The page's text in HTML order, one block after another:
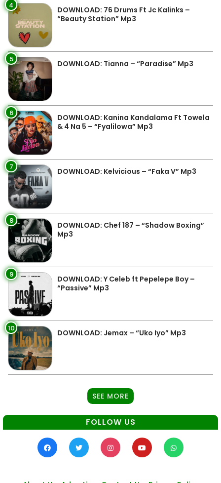
4
DOWNLOAD: 76 Drums Ft Jc Kalinks –
“Beauty Station” Mp3
5 DOWNLOAD: Tianna – “Paradise” Mp3
6
DOWNLOAD: Kanina Kandalama Ft Towela
& 4 Na 5 – “Fyalilowa” Mp3
7 DOWNLOAD: Kelvicious – “Faka V” Mp3
8
DOWNLOAD: Chef 187 – “Shadow Boxing”
Mp3
9
DOWNLOAD: Y Celeb ft Pepelepe Boy –
“Passive” Mp3
10 DOWNLOAD: Jemax – “Uko Iyo” Mp3
SEE MORE
FOLLOW US